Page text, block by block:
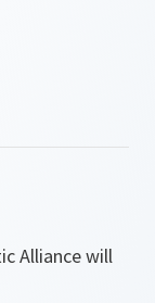
Alliance will